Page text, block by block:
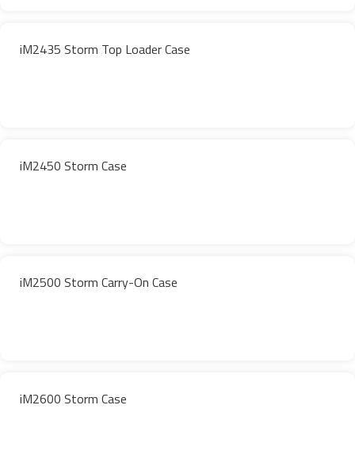
iM2435 Storm Top Loader Case
iM2450 Storm Case
iM2500 Storm Carry-On Case
iM2600 Storm Case